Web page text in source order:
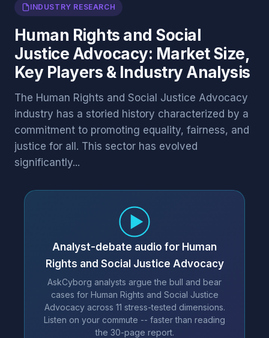
INDUSTRY RESEARCH
Human Rights and Social
Justice Advocacy: Market Size,
Key Players & Industry Analysis
The Human Rights and Social Justice Advocacy
industry has a storied history characterized by a
commitment to promoting equality, fairness, and
justice for all. This sector has evolved
significantly...
Analyst-debate audio for Human
Rights and Social Justice Advocacy
AskCyborg analysts argue the bull and bear
cases for Human Rights and Social Justice
Advocacy across 11 stress-tested dimensions.
Listen on your commute -- faster than reading
the 30-page report.